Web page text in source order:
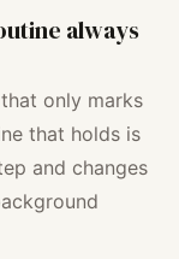
always
only marks
that holds is
and changes